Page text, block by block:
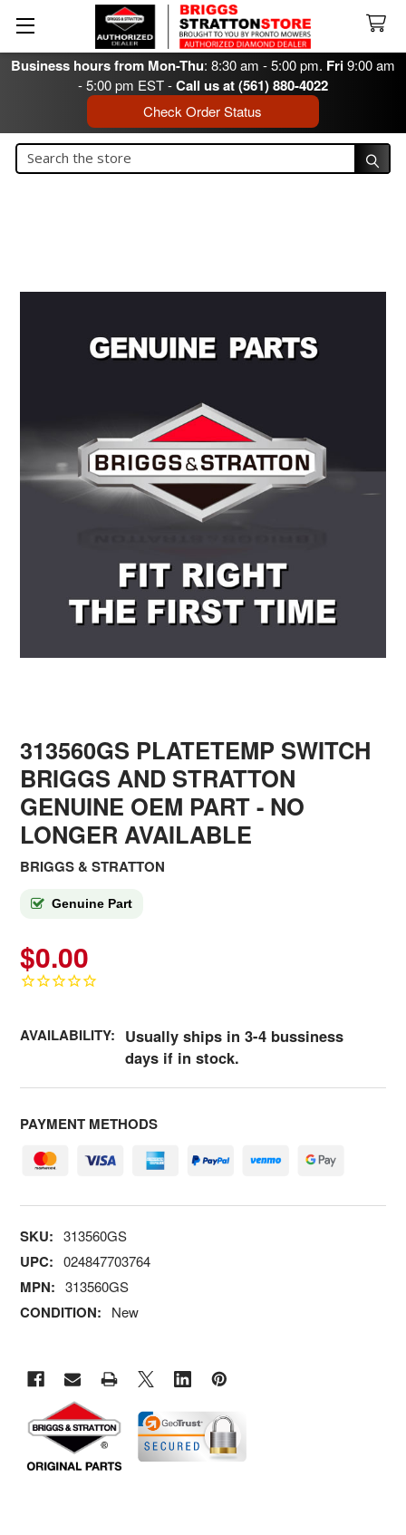
Business hours from Mon-Thu: 8:30 am - 5:00 pm. Fri9:00 am
- 5:00 pm EST -Call us at (561) 880-4022
Check Order Status
Search
313560GS PLATETEMP SWITCH
BRIGGS AND STRATTON
GENUINE OEM PART - NO
LONGER AVAILABLE
BRIGGS & STRATTON
Genuine Part
$0.00
AVAILABILITY: Usually ships in 3-4 bussiness
days if in stock.
PAYMENT METHODS
SKU: 313560GS
UPC: 024847703764
MPN: 313560GS
CONDITION: New